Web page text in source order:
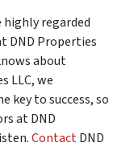
regarded
DND Properties
about
LLC, we
key to success, so
at DND
ContactDND